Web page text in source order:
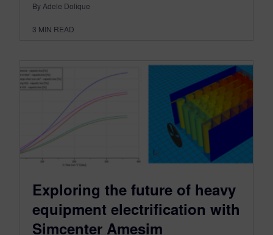
By Adele Dolique
3 MIN READ
Exploring the future of heavy
equipment electrification with
Simcenter Amesim